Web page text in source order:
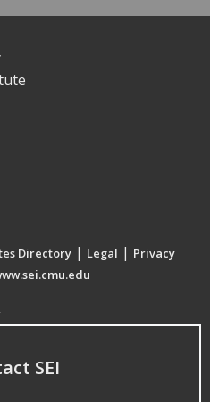
Directory | Legal | Privacy
SEI